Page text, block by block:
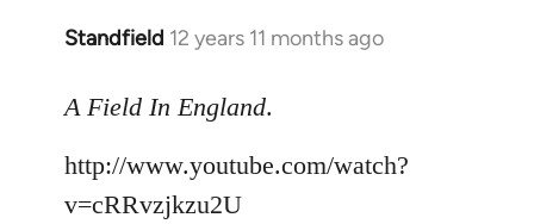
Standfield 12 years 11 months ago
In
to
by
libcom.org
A Field In England.
http://www.youtube.com/watch?
v=cRRvzjkzu2U